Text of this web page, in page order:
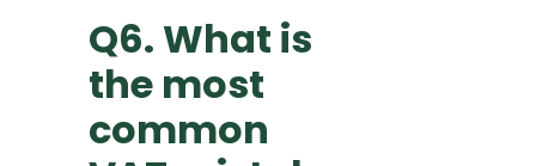
Q6. What is
the most
common